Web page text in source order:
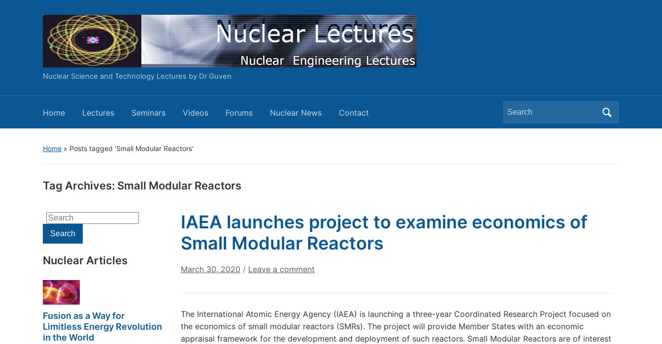
Nuclear Science and Technology Lectures by Dr Guven
Home Lectures Seminars Videos Forums Nuclear News Contact
Search
for:
Home » Posts tagged 'Small Modular Reactors'
Tag Archives: Small Modular Reactors
Search
for:Search
Nuclear Articles
Fusion as a Way for
Limitless Energy Revolution
in the World
IAEA launches project to examine economics of
Small Modular Reactors
March 30, 2020 / Leave a comment
The International Atomic Energy Agency (IAEA) is launching a three-year Coordinated Research Project focused on
the economics of small modular reactors (SMRs). The project will provide Member States with an economic
appraisal framework for the development and deployment of such reactors. Small Modular Reactors are of interest